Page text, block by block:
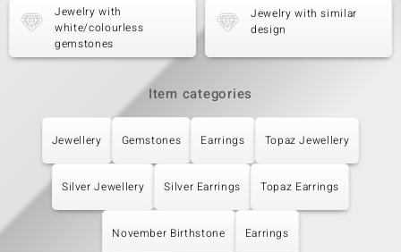
Jewelry with
white/colourless
gemstones
Jewelry with similar
design
Item categories
Jewellery Gemstones Earrings Topaz Jewellery
Silver Jewellery Silver Earrings Topaz Earrings
November Birthstone Earrings